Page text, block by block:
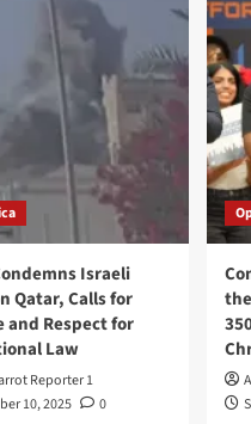
Israeli
Qatar, Calls for
and Respect for
Law
Reporter 1
10, 2025
0